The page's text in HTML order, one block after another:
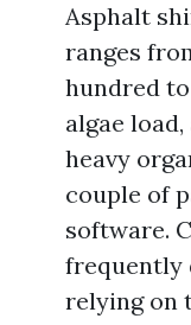
Asphalt
ranges
hundred
algae
heavy
couple of
software.
frequently
relying on